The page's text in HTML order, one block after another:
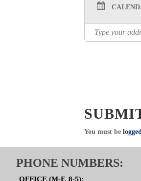
You must be
PHONE NUMBERS:
OFFICE (M-F, 8-5):